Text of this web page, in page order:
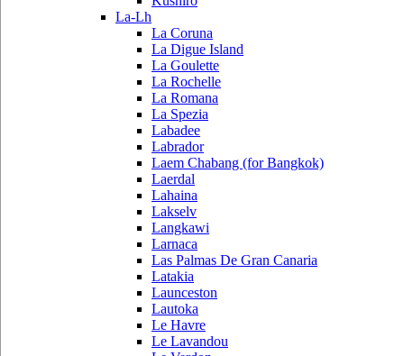
La-Lh
La Coruna
La Digue Island
La Goulette
La Rochelle
La Romana
La Spezia
Labadee
Labrador
Laem Chabang (for Bangkok)
Laerdal
Lahaina
Lakselv
Langkawi
Larnaca
Las Palmas De Gran Canaria
Latakia
Launceston
Lautoka
Le Havre
Le Lavandou